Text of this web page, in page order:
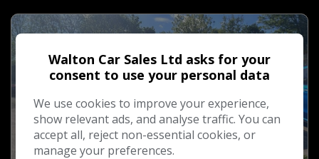
Walton Car Sales Ltd asks for your
consent to use your personal data
We use cookies to improve your experience,
show relevant ads, and analyse traffic. You can
accept all, reject non-essential cookies, or
manage your preferences.